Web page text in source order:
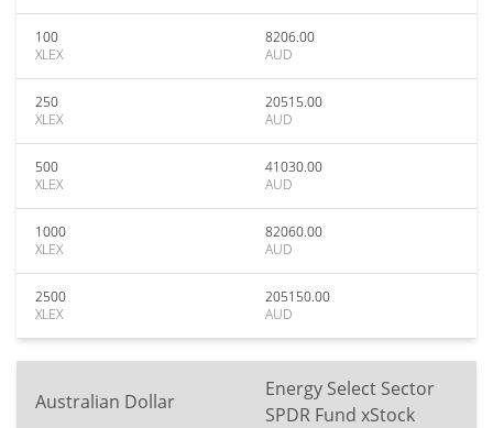
100
XLEX
8206.00
AUD
250
XLEX
20515.00
AUD
500
XLEX
41030.00
AUD
1000
XLEX
82060.00
AUD
2500
XLEX
205150.00
AUD
Australian Dollar
Energy Select Sector
SPDR Fund xStock